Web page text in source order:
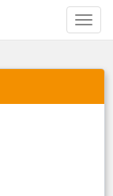
Toggle